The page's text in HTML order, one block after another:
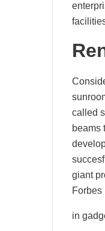
called
beams
giant
Forbes
in